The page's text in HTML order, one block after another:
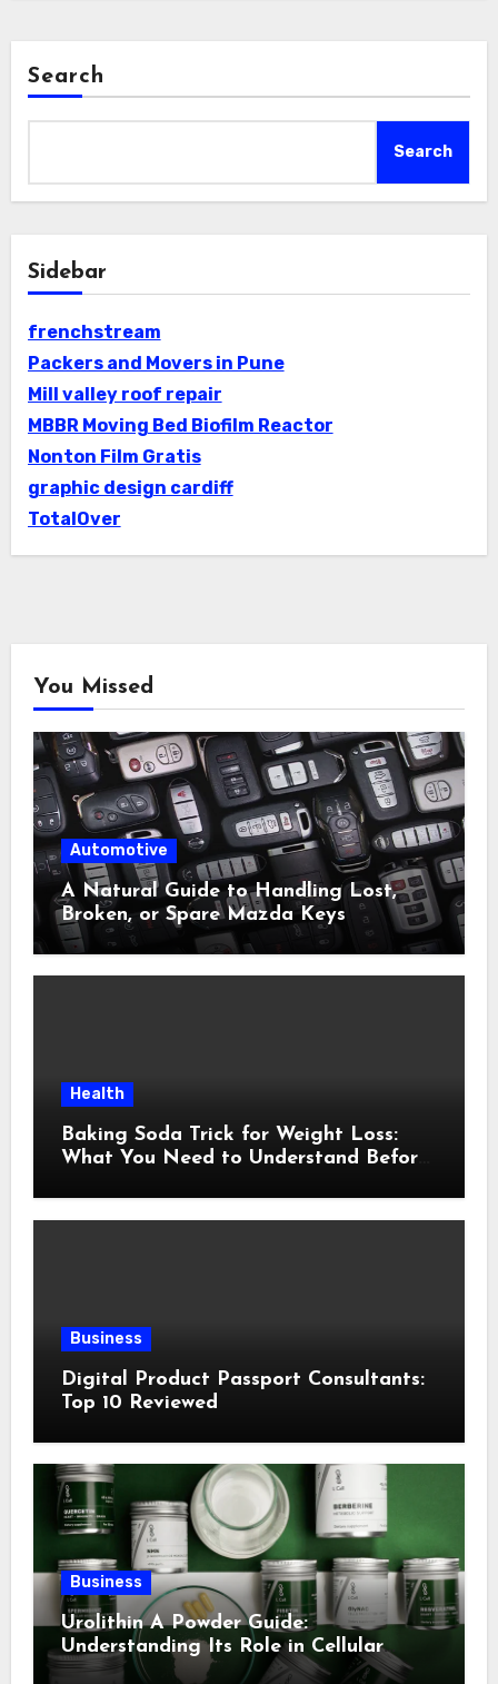
Search
Search
Sidebar
frenchstream
Packers and Movers in Pune
Mill valley roof repair
MBBR Moving Bed Biofilm Reactor
Nonton Film Gratis
graphic design cardiff
TotalOver
You Missed
Automotive
A Natural Guide to Handling Lost,
Broken, or Spare Mazda Keys
Health
Baking Soda Trick for Weight Loss:
What You Need to Understand Before
Business
Digital Product Passport Consultants:
Top 10 Reviewed
Business
Urolithin A Powder Guide:
Understanding Its Role in Cellular
Health and Fitness Support